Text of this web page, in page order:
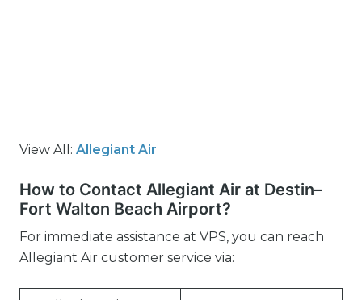
View All: Allegiant Air
How to Contact Allegiant Air at Destin–
Fort Walton Beach Airport?
For immediate assistance at VPS, you can reach
Allegiant Air customer service via: